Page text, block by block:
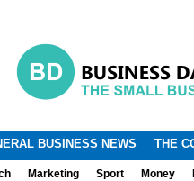
.
BUSINESS NEWS THE
Marketing Sport Money